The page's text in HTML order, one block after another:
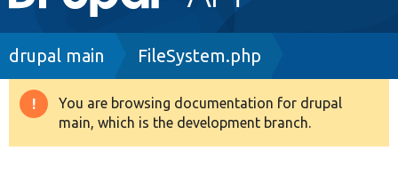
navigation
Drupal 8+
Breadcrumb
drupal main FileSystem.php
Warning
message
You are browsing documentation for drupal
main, which is the development branch.